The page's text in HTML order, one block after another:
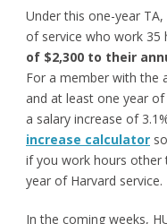
Under this one-year
of service who work 35
of $2,300 to their
For a member with the
and at least one year
a salary increase of
increase calculator
if you work hours other
year of Harvard service.
In the coming weeks,